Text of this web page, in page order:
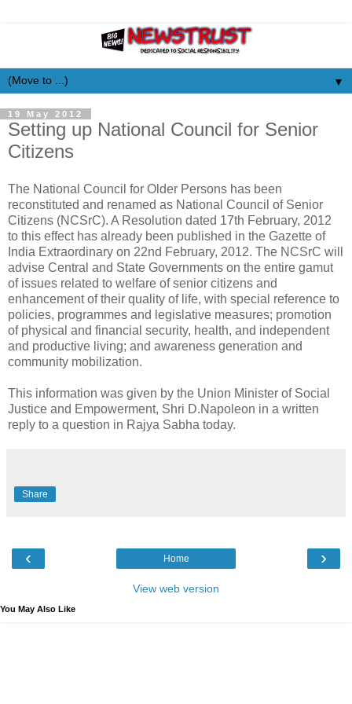
▼
19 May 2012
Setting up National Council for Senior
Citizens
The National Council for Older Persons has been
reconstituted and renamed as National Council of Senior
Citizens (NCSrC). A Resolution dated 17th February, 2012
to this effect has already been published in the Gazette of
India Extraordinary on 22nd February, 2012. The NCSrC will
advise Central and State Governments on the entire gamut
of issues related to welfare of senior citizens and
enhancement of their quality of life, with special reference to
policies, programmes and legislative measures; promotion
of physical and financial security, health, and independent
and productive living; and awareness generation and
community mobilization.
This information was given by the Union Minister of Social
Justice and Empowerment, Shri D.Napoleon in a written
reply to a question in Rajya Sabha today.
Share
‹ ›
Home
View web version
You May Also Like